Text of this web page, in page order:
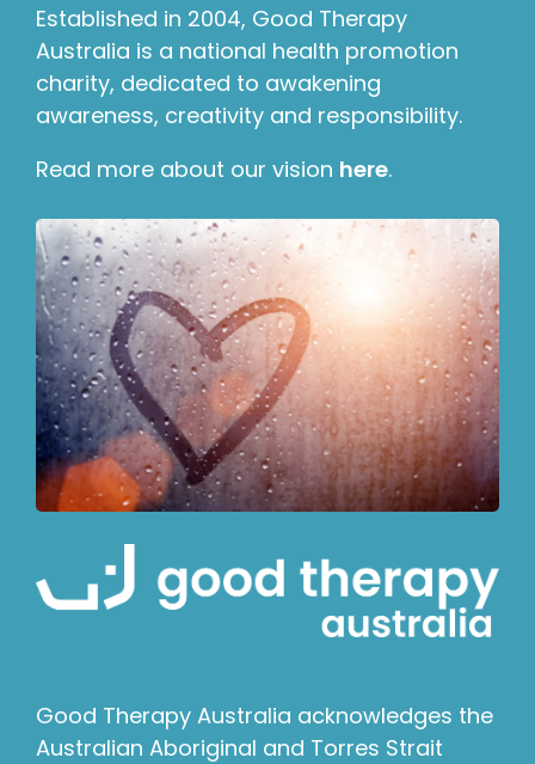
Established in 2004, Good Therapy
Australia is a national health promotion
charity, dedicated to awakening
awareness, creativity and responsibility.
Read more about our vision here.
Good Therapy Australia acknowledges the
Australian Aboriginal and Torres Strait